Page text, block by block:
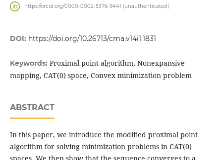
https://orcid.org/0000-0002-5376-9441 (unauthenticated)
DOI: https://doi.org/10.26713/cma.v14i1.1831
Keywords: Proximal point algorithm, Nonexpansive
mapping, CAT(0) space, Convex minimization problem
ABSTRACT
In this paper, we introduce the modified proximal point
algorithm for solving minimization problems in CAT(0)